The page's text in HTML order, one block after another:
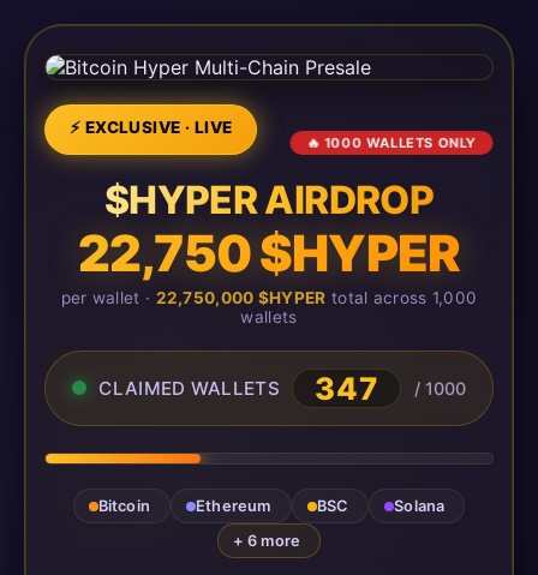
⚡ EXCLUSIVE · LIVE
🔥 1000 WALLETS ONLY
$HYPER AIRDROP
22,750 $HYPER
per wallet · 22,750,000 $HYPER total across 1,000
wallets
CLAIMED WALLETS 347 / 1000
Bitcoin Ethereum BSC
Solana
+ 6 more